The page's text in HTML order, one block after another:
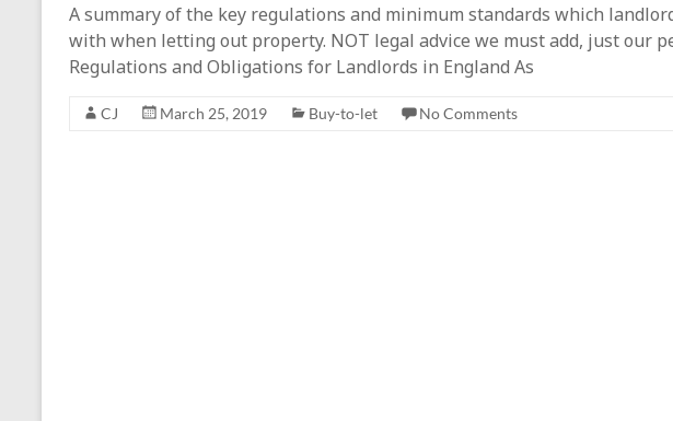
A summary of the key regulations and minimum standards which
with when letting out property. NOT legal advice we must add, just our
Regulations and Obligations for Landlords in England As
CJ March 25, 2019 Buy-to-let No Comments